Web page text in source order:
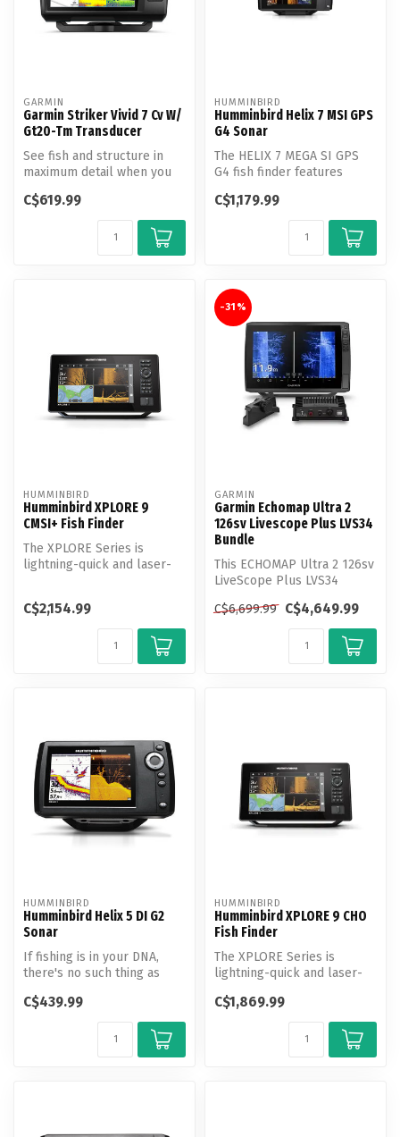
GARMIN
Garmin Striker Vivid 7 Cv W/
Gt20-Tm Transducer
See fish and structure in
maximum detail when you
your ...
C$619.99
HUMMINBIRD
Humminbird Helix 7 MSI GPS
G4 Sonar
The HELIX 7 MEGA SI GPS
G4 fish finder features
Down Ima...
C$1,179.99
HUMMINBIRD
Humminbird XPLORE 9
CMSI+ Fish Finder
The XPLORE Series is
lightning-quick and laser-
C$2,154.99
-31%
GARMIN
Garmin Echomap Ultra 2
126sv Livescope Plus LVS34
Bundle
This ECHOMAP Ultra 2 126sv
LiveScope Plus LVS34
Transd...
C$6,699.99 C$4,649.99
HUMMINBIRD
Humminbird Helix 5 DI G2
Sonar
If fishing is in your DNA,
there's no such thing as
C$439.99
HUMMINBIRD
Humminbird XPLORE 9 CHO
Fish Finder
The XPLORE Series is
lightning-quick and laser-
feat...
C$1,869.99